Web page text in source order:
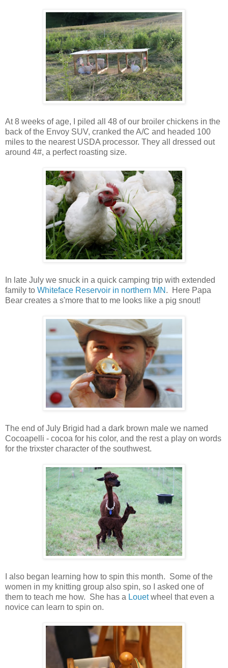
At 8 weeks of age, I piled all 48 of our broiler chickens in the
back of the Envoy SUV, cranked the A/C and headed 100
miles to the nearest USDA processor. They all dressed out
around 4#, a perfect roasting size.
In late July we snuck in a quick camping trip with extended
family to Whiteface Reservoir in northern MN . Here Papa
Bear creates a s'more that to me looks like a pig snout!
The end of July Brigid had a dark brown male we named
Cocoapelli - cocoa for his color, and the rest a play on words
for the trixster character of the southwest.
I also began learning how to spin this month. Some of the
women in my knitting group also spin, so I asked one of
them to teach me how. She has a Louetwheel that even a
novice can learn to spin on.